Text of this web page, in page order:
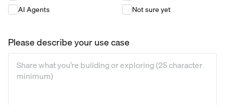
AI Agents
Not sure yet
Please describe your use case